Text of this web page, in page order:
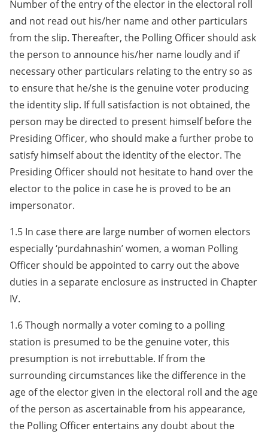
Number of the entry of the elector in the electoral roll
and not read out his/her name and other particulars
from the slip. Thereafter, the Polling Officer should ask
the person to announce his/her name loudly and if
necessary other particulars relating to the entry so as
to ensure that he/she is the genuine voter producing
the identity slip. If full satisfaction is not obtained, the
person may be directed to present himself before the
Presiding Officer, who should make a further probe to
satisfy himself about the identity of the elector. The
Presiding Officer should not hesitate to hand over the
elector to the police in case he is proved to be an
impersonator.
1.5 In case there are large number of women electors
especially ‘purdahnashin’ women, a woman Polling
Officer should be appointed to carry out the above
duties in a separate enclosure as instructed in Chapter
IV.
1.6 Though normally a voter coming to a polling
station is presumed to be the genuine voter, this
presumption is not irrebuttable. If from the
surrounding circumstances like the difference in the
age of the elector given in the electoral roll and the age
of the person as ascertainable from his appearance,
the Polling Officer entertains any doubt about the